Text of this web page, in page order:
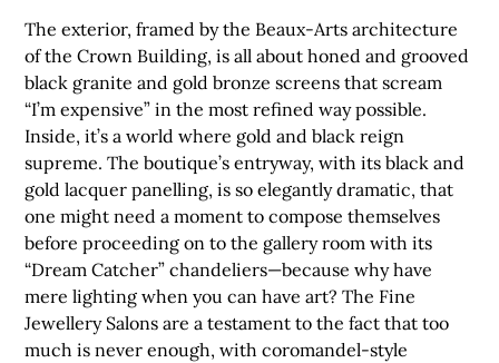
The exterior, framed by the Beaux-Arts architecture
of the Crown Building, is all about honed and grooved
black granite and gold bronze screens that scream
“I’m expensive” in the most refined way possible.
Inside, it’s a world where gold and black reign
supreme. The boutique’s entryway, with its black and
gold lacquer panelling, is so elegantly dramatic, that
one might need a moment to compose themselves
before proceeding on to the gallery room with its
“Dream Catcher” chandeliers—because why have
mere lighting when you can have art? The Fine
Jewellery Salons are a testament to the fact that too
much is never enough, with coromandel-style